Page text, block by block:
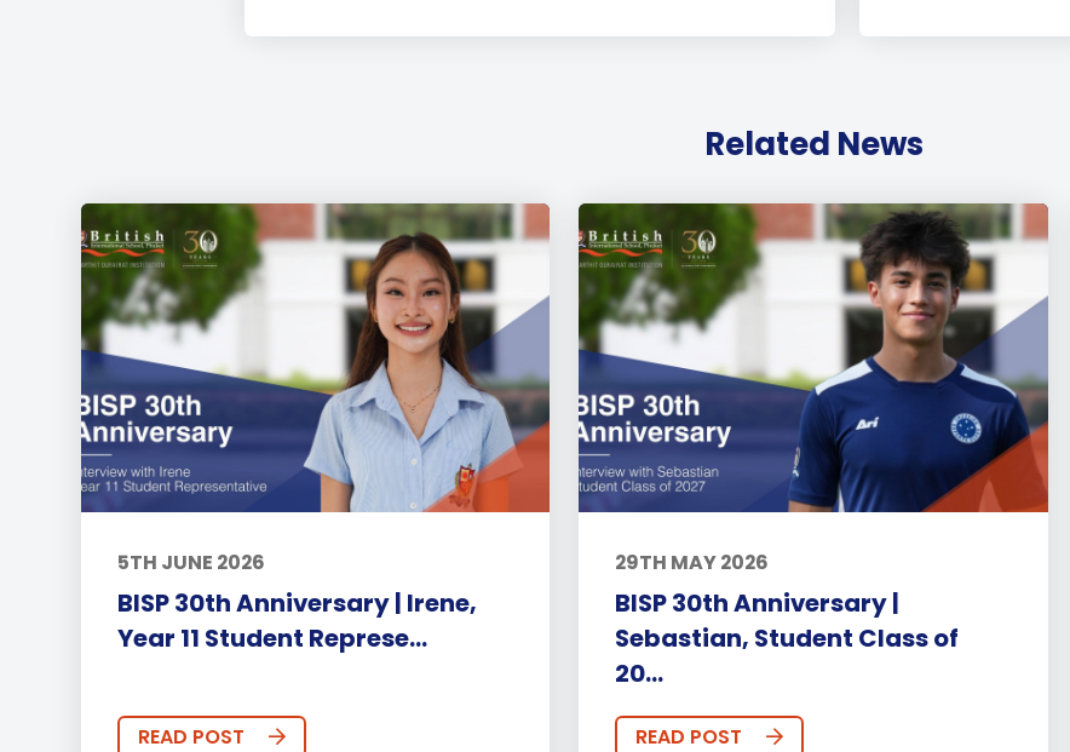
Related News
5TH JUNE 2026
BISP 30th Anniversary | Irene,
Year 11 Student Represe...
READ POST
29TH MAY 2026
BISP 30th Anniversary |
Sebastian, Student Class of
20...
READ POST